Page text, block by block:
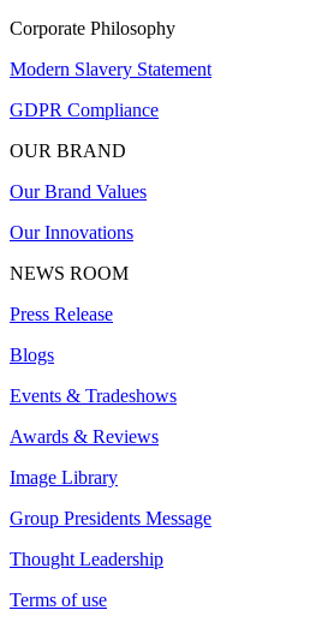
Corporate Philosophy
Modern Slavery Statement
GDPR Compliance
OUR BRAND
Our Brand Values
Our Innovations
NEWS ROOM
Press Release
Blogs
Events & Tradeshows
Awards & Reviews
Image Library
Group Presidents Message
Thought Leadership
Terms of use